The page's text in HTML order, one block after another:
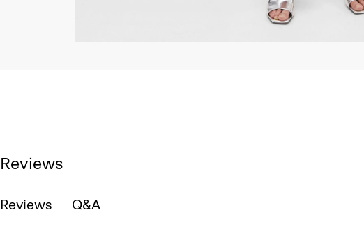
Reviews
Reviews Q&A